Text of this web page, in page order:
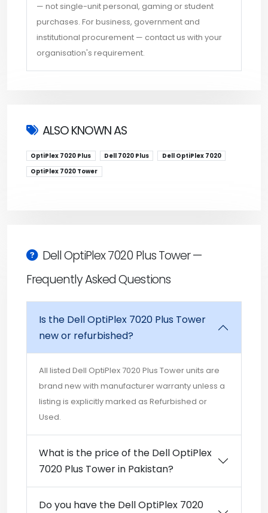
— not single-unit personal, gaming or student
purchases. For business, government and
institutional procurement — contact us with your
organisation's requirement.
ALSO KNOWN AS
OptiPlex 7020 Plus Dell 7020 Plus Dell OptiPlex 7020
OptiPlex 7020 Tower
Dell OptiPlex 7020 Plus Tower —
Frequently Asked Questions
Is the Dell OptiPlex 7020 Plus Tower
new or refurbished?
All listed Dell OptiPlex 7020 Plus Tower units are
brand new with manufacturer warranty unless a
listing is explicitly marked as Refurbished or
Used.
What is the price of the Dell OptiPlex
7020 Plus Tower in Pakistan?
Do you have the Dell OptiPlex 7020